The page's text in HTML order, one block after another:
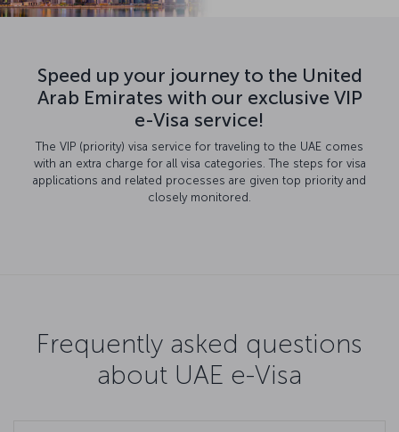
Speed up your journey to the United
Arab Emirates with our exclusive VIP
e-Visa service!
The VIP (priority) visa service for traveling to the UAE comes
with an extra charge for all visa categories. The steps for visa
applications and related processes are given top priority and
closely monitored.
Frequently asked questions
about UAE e-Visa